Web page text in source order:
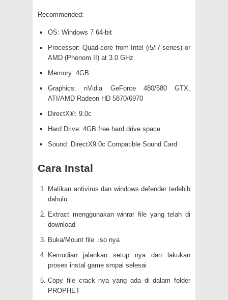
Recommended:
OS: Windows 7 64-bit
Processor: Quad-core from Intel (i5/i7-series) or
AMD (Phenom II) at 3.0 GHz
Memory: 4GB
Graphics: nVidia GeForce 480/580 GTX,
ATI/AMD Radeon HD 5870/6970
DirectX®: 9.0c
Hard Drive: 4GB free hard drive space
Sound: DirectX9.0c Compatible Sound Card
Cara Instal
Matikan antivirus dan windows defender terlebih
dahulu
Extract menggunakan winrar file yang telah di
download
Buka/Mount file .iso nya
Kemudian jalankan setup nya dan lakukan
proses instal game smpai selesai
Copy file crack nya yang ada di dalam folder
PROPHET